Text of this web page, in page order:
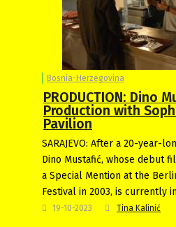
Bosnia-Herzegovina
PRODUCTION: Dino
Production with
Pavilion
SARAJEVO: After a 20-year-
Dino Mustafić, whose debut
a Special Mention at the
Festival in 2003, is currently
19-10-2023 Tina Kalinić